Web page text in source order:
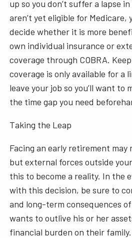
up so you don’t suffer a lapse
aren’t yet eligible for Medicare,
decide whether it is more
own individual insurance or
coverage through COBRA.
coverage is only available for a
leave your job so you’ll want to
the time gap you need
Taking the Leap
Facing an early retirement may
but external forces outside
this to become a reality. In the
with this decision, be sure to
and long-term consequences
wants to outlive his or her
financial burden on their family.